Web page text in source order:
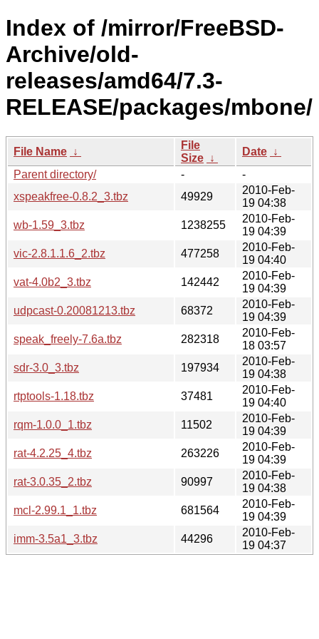
Index of /mirror/FreeBSD-
Archive/old-
releases/amd64/7.3-
RELEASE/packages/mbone/
File Name ↓
File
Size ↓
Date ↓
Parent directory/
-
-
xspeakfree-0.8.2_3.tbz
49929
2010-Feb-
19 04:38
wb-1.59_3.tbz
1238255
2010-Feb-
19 04:39
vic-2.8.1.1.6_2.tbz
477258
2010-Feb-
19 04:40
vat-4.0b2_3.tbz
142442
2010-Feb-
19 04:39
udpcast-0.20081213.tbz
68372
2010-Feb-
19 04:39
speak_freely-7.6a.tbz
282318
2010-Feb-
18 03:57
sdr-3.0_3.tbz
197934
2010-Feb-
19 04:38
rtptools-1.18.tbz
37481
2010-Feb-
19 04:40
rqm-1.0.0_1.tbz
11502
2010-Feb-
19 04:39
rat-4.2.25_4.tbz
263226
2010-Feb-
19 04:39
rat-3.0.35_2.tbz
90997
2010-Feb-
19 04:38
mcl-2.99.1_1.tbz
681564
2010-Feb-
19 04:39
imm-3.5a1_3.tbz
44296
2010-Feb-
19 04:37